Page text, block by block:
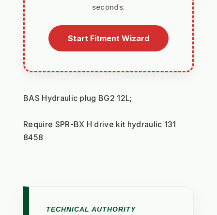
seconds.
Start Fitment Wizard
BAS Hydraulic plug BG2 12L;
Require SPR-BX H drive kit hydraulic 131
8458
TECHNICAL AUTHORITY